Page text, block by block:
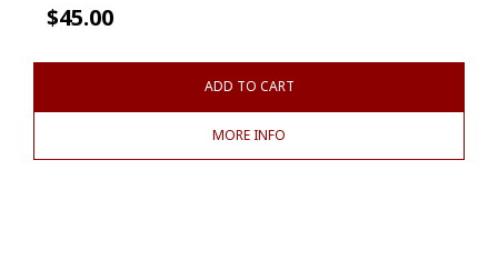
$45.00
ADD TO CART
MORE INFO